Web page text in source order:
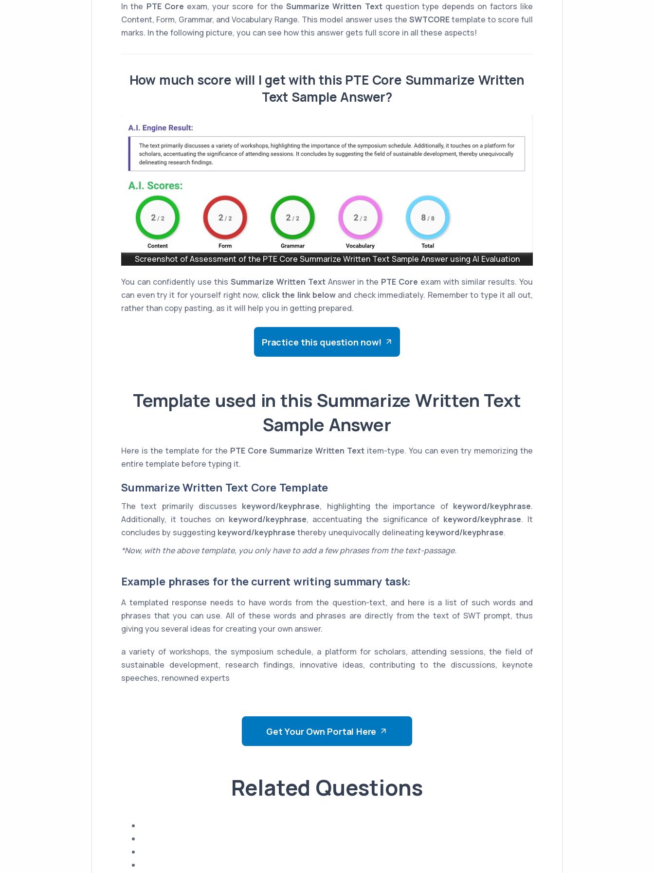
In the PTE Core exam, your score for theSummarize Written Textquestion type depends on factors like
Content, Form, Grammar, and Vocabulary Range. This model answer uses the SWTCOREtemplate to score full
marks. In the following picture, you can see how this answer gets full score in all these aspects!
How much score will I get with this PTE Core Summarize Written
Text Sample Answer?
Screenshot of Assessment of the PTE Core Summarize Written Text Sample Answer using AI Evaluation
You can confidently use this Summarize Written TextAnswer in the PTE Core exam with similar results. You
can even try it for yourself right now, click the link belowand check immediately. Remember to type it all out,
rather than copy pasting, as it will help you in getting prepared.
Practice this question now!
Template used in this Summarize Written Text
Sample Answer
Here is the template for the PTE Core Summarize Written Textitem-type. You can even try memorizing the
entire template before typing it.
Summarize Written Text Core Template
The text primarily discusses keyword/keyphrase, highlighting the importance of keyword/keyphrase.
Additionally, it touches on keyword/keyphrase, accentuating the significance of keyword/keyphrase. It
concludes by suggesting keyword/keyphrase thereby unequivocally delineating keyword/keyphrase.
*Now, with the above template, you only have to add a few phrases from the text-passage.
Example phrases for the current writing summary task:
A templated response needs to have words from the question-text, and here is a list of such words and
phrases that you can use. All of these words and phrases are directly from the text of SWT prompt, thus
giving you several ideas for creating your own answer.
a variety of workshops, the symposium schedule, a platform for scholars, attending sessions, the field of
sustainable development, research findings, innovative ideas, contributing to the discussions, keynote
speeches, renowned experts
Get Your Own Portal Here
Related Questions